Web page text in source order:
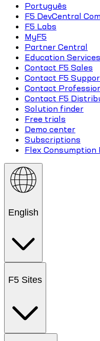
Português
F5 DevCentral
F5 Labs
MyF5
Partner Central
Education
Contact F5 Sales
Contact F5
Contact
Contact F5
Solution finder
Free trials
Demo center
Subscriptions
Flex Consumption
English
F5 Sites